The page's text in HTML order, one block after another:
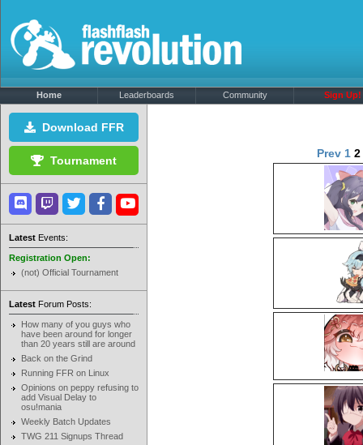
Home Leaderboards Community Sign Up!
Download FFR
Tournament
Latest Events:
Registration Open:
(not) Official Tournament
Latest Forum Posts:
How many of you guys who
have been around for longer
than 20 years still are around
Back on the Grind
Running FFR on Linux
Opinions on peppy refusing to
add Visual Delay to
osu!mania
Weekly Batch Updates
TWG 211 Signups Thread
Prev 1 2